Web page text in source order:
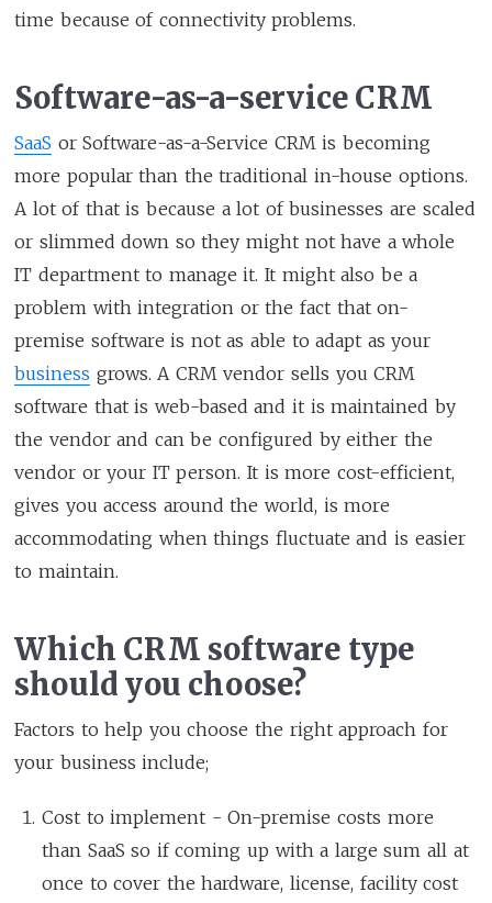
time because of connectivity problems.
Software-as-a-service CRM
SaaS or Software-as-a-Service CRM is becoming
more popular than the traditional in-house options.
A lot of that is because a lot of businesses are scaled
or slimmed down so they might not have a whole
IT department to manage it. It might also be a
problem with integration or the fact that on-
premise software is not as able to adapt as your
business grows. A CRM vendor sells you CRM
software that is web-based and it is maintained by
the vendor and can be configured by either the
vendor or your IT person. It is more cost-efficient,
gives you access around the world, is more
accommodating when things fluctuate and is easier
to maintain.
Which CRM software type
should you choose?
Factors to help you choose the right approach for
your business include;
Cost to implement - On-premise costs more
than SaaS so if coming up with a large sum all at
once to cover the hardware, license, facility cost